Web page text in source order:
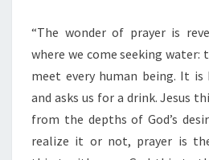
“The wonder of prayer is
where we come seeking water:
meet every human being. It is
and asks us for a drink. Jesus
from the depths of God’s
realize it or not, prayer is